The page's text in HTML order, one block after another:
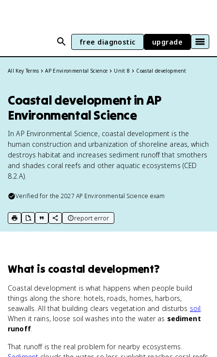
free diagnostic upgrade
All Key Terms AP Environmental Science Unit 8 Coastal development
Coastal development in AP
Environmental Science
In AP Environmental Science, coastal development is the
human construction and urbanization of shoreline areas, which
destroys habitat and increases sediment runoff that smothers
and shades coral reefs and other aquatic ecosystems (CED
8.2.A).
Verified for the2027 AP Environmental Science exam
print key term
export to Google Doc
copy citation
copy link to this page
report error
What is coastal development?
Coastal development is what happens when people build
things along the shore: hotels, roads, homes, harbors,
seawalls. All that building clears vegetation and disturbs soil.
When it rains, loose soil washes into the water as sediment
runoff.
That runoff is the real problem for nearby ecosystems.